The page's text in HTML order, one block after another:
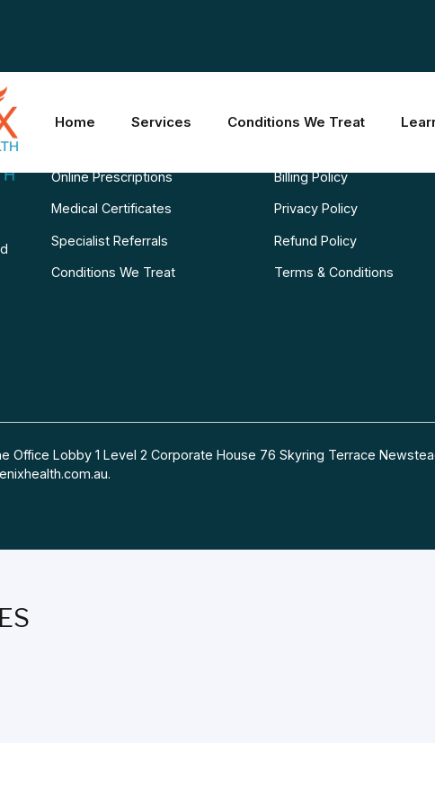
Home Services Conditions We Treat
Online Prescriptions
Medical Certificates
Specialist Referrals
Conditions We Treat
Billing Policy
Privacy Policy
Refund Policy
Terms & Conditions
Office Lobby 1 Level 2 Corporate House 76 Skyring Terrace
.